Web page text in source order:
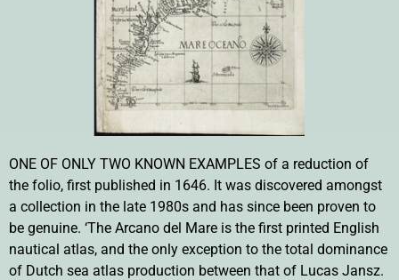
ONE OF ONLY TWO KNOWN EXAMPLES of a reduction of
the folio, first published in 1646. It was discovered amongst
a collection in the late 1980s and has since been proven to
be genuine. ‘The Arcano del Mare is the first printed English
nautical atlas, and the only exception to the total dominance
of Dutch sea atlas production between that of Lucas Jansz.